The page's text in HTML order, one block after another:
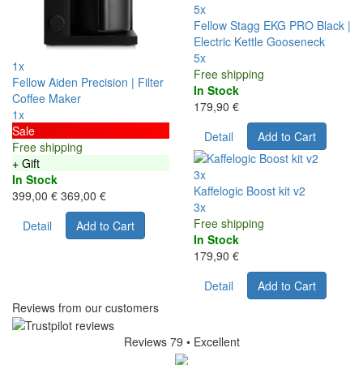
1x
Fellow Aiden Precision | Filter
Coffee Maker
1x
Sale
Free shipping
+ Gift
In Stock
399,00 € 369,00 €
Detail
Add to Cart
5x
Fellow Stagg EKG PRO Black |
Electric Kettle Gooseneck
5x
Free shipping
In Stock
179,90 €
Detail
Add to Cart
3x
Kaffelogic Boost kit v2
3x
Free shipping
In Stock
179,90 €
Detail
Add to Cart
Reviews from our customers
Reviews 79 • Excellent